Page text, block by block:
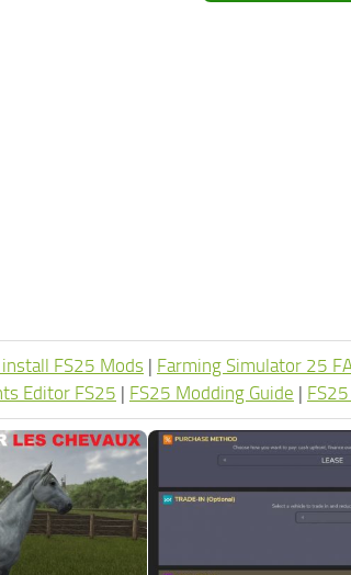
FS25 Mods | Farming Simulator 25
Editor FS25 | FS25 Modding Guide |